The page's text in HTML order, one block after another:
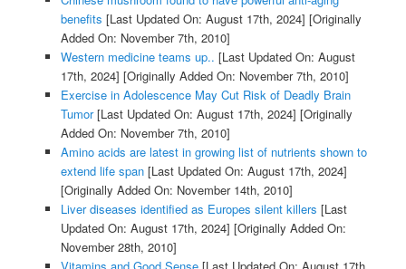
benefits [Last Updated On: August 17th, 2024] [Originally
Added On: November 7th, 2010]
Western medicine teams up.. [Last Updated On: August
17th, 2024] [Originally Added On: November 7th, 2010]
Exercise in Adolescence May Cut Risk of Deadly Brain
Tumor[Last Updated On: August 17th, 2024] [Originally
Added On: November 7th, 2010]
Amino acids are latest in growing list of nutrients shown to
extend life span[Last Updated On: August 17th, 2024]
[Originally Added On: November 14th, 2010]
Liver diseases identified as Europes silent killers [Last
Updated On: August 17th, 2024] [Originally Added On:
November 28th, 2010]